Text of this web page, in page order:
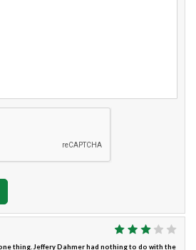
thing. Jeffery Dahmer had nothing to do with the